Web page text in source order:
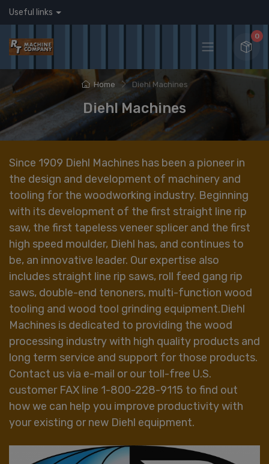
Useful links
0
Home Diehl Machines
Diehl Machines
Since 1909 Diehl Machines has been a pioneer in
the design and development of machinery and
tooling for the woodworking industry. Beginning
with its development of the first straight line rip
saw, the first tapeless veneer splicer and the first
high speed moulder, Diehl has, and continues to
be, an innovative leader. Our expertise also
includes straight line rip saws, roll feed gang rip
saws, double-end tenoners, multi-function wood
tooling and wood tool grinding equipment.Diehl
Machines is dedicated to providing the wood
processing industry with high quality products and
long term service and support for those products.
Contact us via e-mail or our toll-free U.S.
customer FAX line 1-800-228-9115 to find out
how we can help you improve productivity with
your existing or new Diehl equipment.